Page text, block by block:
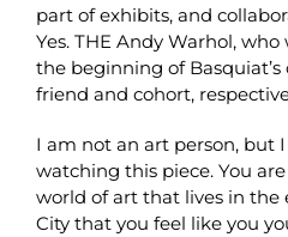
part of exhibits, and
Yes. THE Andy Warhol,
the beginning of
friend and cohort,
I am not an art person, but
watching this piece. You
world of art that lives in the
City that you feel like you